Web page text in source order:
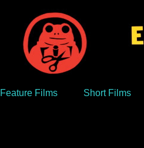
Feature Films Short Films